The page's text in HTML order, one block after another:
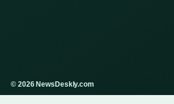
© 2026 NewsDeskly.com